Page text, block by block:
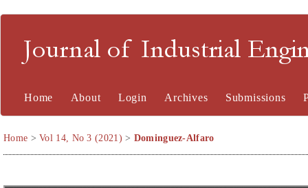
Journal of Industrial
Home About Login Archives Submissions
Home >Vol 14, No 3 (2021) > Dominguez-Alfaro